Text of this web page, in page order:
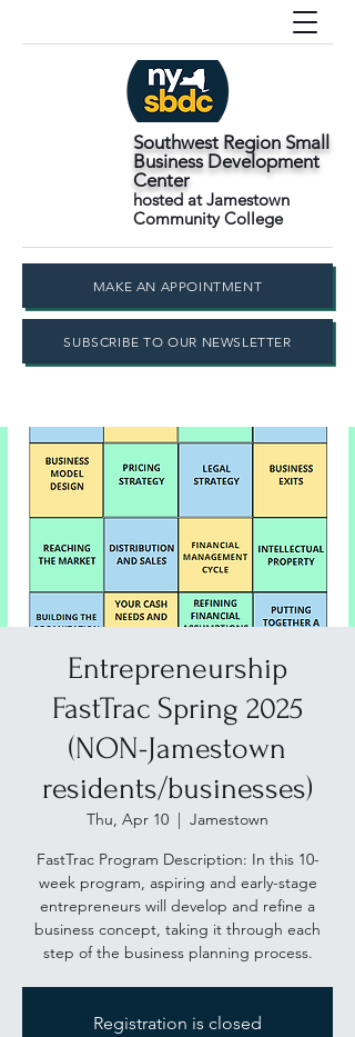
Southwest Region Small
Business Development
Center
hosted at Jamestown
Community College
MAKE AN APPOINTMENT
SUBSCRIBE TO OUR NEWSLETTER
Entrepreneurship
FastTrac Spring 2025
(NON-Jamestown
residents/businesses)
Thu, Apr 10
  |
Jamestown
FastTrac Program Description: In this 10-
week program, aspiring and early-stage
entrepreneurs will develop and refine a
business concept, taking it through each
step of the business planning process.
Registration is closed